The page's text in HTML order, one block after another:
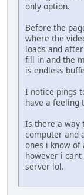
only option.
Before the
where the
loads and
fill in and the
is endless
I notice pings
have a feeling
Is there a way
computer and
ones i know
however i
server lol.